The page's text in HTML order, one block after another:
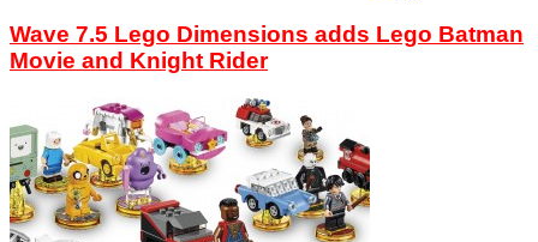
Wave 7.5 Lego Dimensions adds Lego Batman
Movie and Knight Rider